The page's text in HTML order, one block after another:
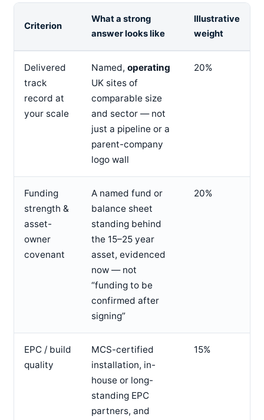
Criterion
What a strong
answer looks like
Illustrative
weight
Delivered
track
record at
your scale
Named, operating
UK sites of
comparable size
and sector — not
just a pipeline or a
parent-company
logo wall
20%
Funding
strength &
asset-
owner
covenant
A named fund or
balance sheet
standing behind
the 15–25 year
asset, evidenced
now — not
“funding to be
confirmed after
signing”
20%
EPC / build
quality
MCS-certified
installation, in-
house or long-
standing EPC
partners, and
15%